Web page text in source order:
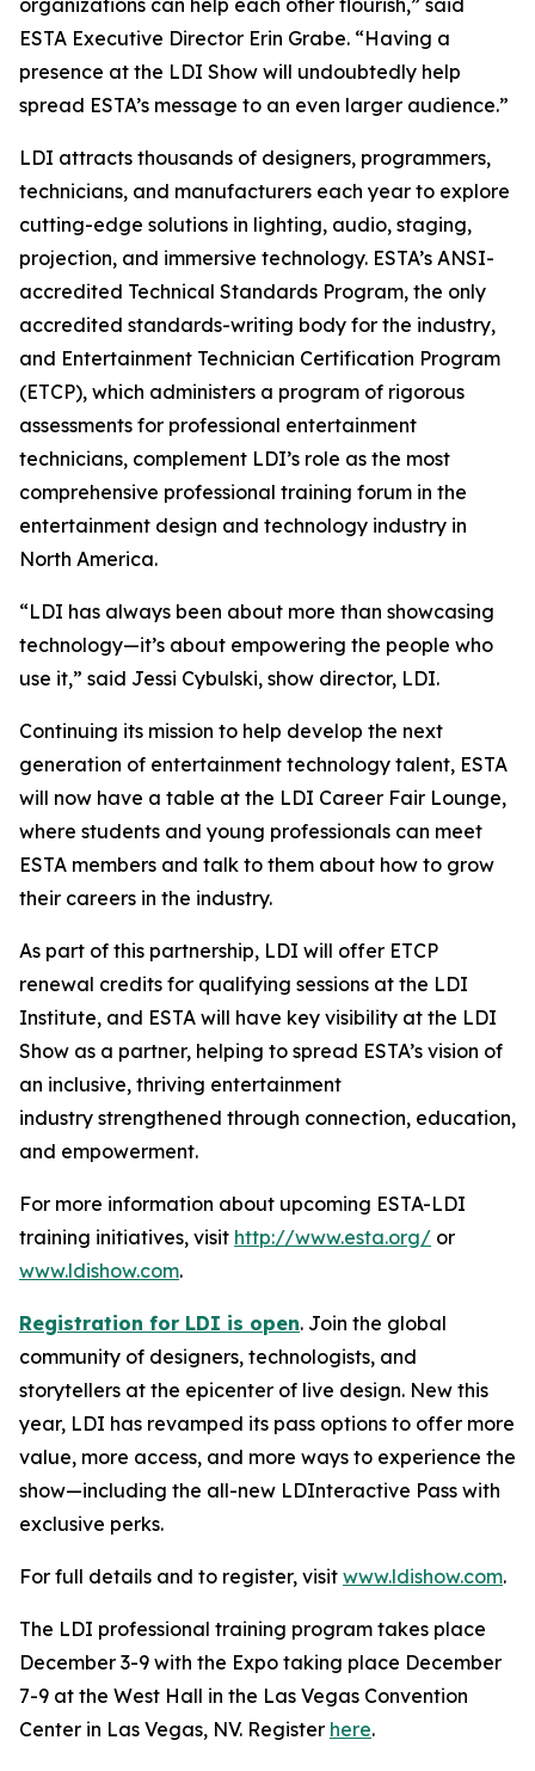
organizations can help each other flourish,” said
ESTA Executive Director Erin Grabe. “Having a
presence at the LDI Show will undoubtedly help
spread ESTA’s message to an even larger audience.”
LDI attracts thousands of designers, programmers,
technicians, and manufacturers each year to explore
cutting-edge solutions in lighting, audio, staging,
projection, and immersive technology. ESTA’s ANSI-
accredited Technical Standards Program, the only
accredited standards-writing body for the industry,
and Entertainment Technician Certification Program
(ETCP), which administers a program of rigorous
assessments for professional entertainment
technicians, complement LDI’s role as the most
comprehensive professional training forum in the
entertainment design and technology industry in
North America.
“LDI has always been about more than showcasing
technology—it’s about empowering the people who
use it,” said Jessi Cybulski, show director, LDI.
Continuing its mission to help develop the next
generation of entertainment technology talent, ESTA
will now have a table at the LDI Career Fair Lounge,
where students and young professionals can meet
ESTA members and talk to them about how to grow
their careers in the industry.
As part of this partnership, LDI will offer ETCP
renewal credits for qualifying sessions at the LDI
Institute, and ESTA will have key visibility at the LDI
Show as a partner, helping to spread ESTA’s vision of
an inclusive, thriving entertainment
industry strengthened through connection, education,
and empowerment.
For more information about upcoming ESTA-LDI
training initiatives, visit http://www.esta.org/ or
www.ldishow.com.
Registration for LDI is open. Join the global
community of designers, technologists, and
storytellers at the epicenter of live design. New this
year, LDI has revamped its pass options to offer more
value, more access, and more ways to experience the
show—including the all-new LDInteractive Pass with
exclusive perks.
For full details and to register, visit www.ldishow.com.
The LDI professional training program takes place
December 3-9 with the Expo taking place December
7-9 at the West Hall in the Las Vegas Convention
Center in Las Vegas, NV. Register here.